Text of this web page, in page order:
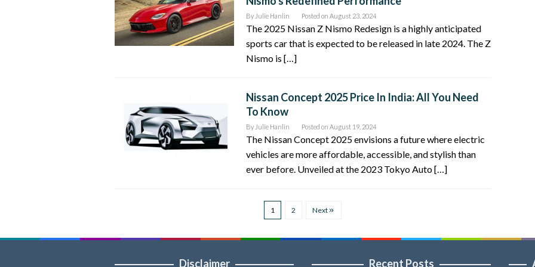
By Julie Hanlin Posted on August 23, 2024
The 2025 Nissan Z Nismo Redesign is a highly anticipated
sports car that is expected to be released in late 2024. The Z
Nismo is […]
Nissan Concept 2025 Price In India: All You Need
To Know
By Julie Hanlin Posted on August 19, 2024
The Nissan Concept 2025 envisions a future where electric
vehicles are more affordable, accessible, and stylish than
ever before. Unveiled at the 2023 Tokyo Auto […]
1 2 Next
Disclaimer Recent Posts